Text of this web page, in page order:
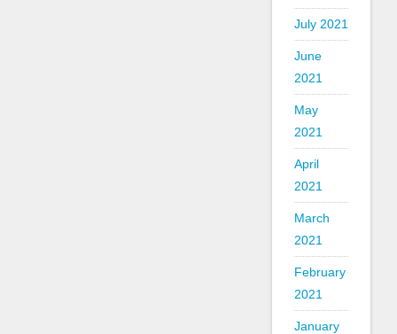
July 2021
June
2021
May
2021
April
2021
March
2021
February
2021
January